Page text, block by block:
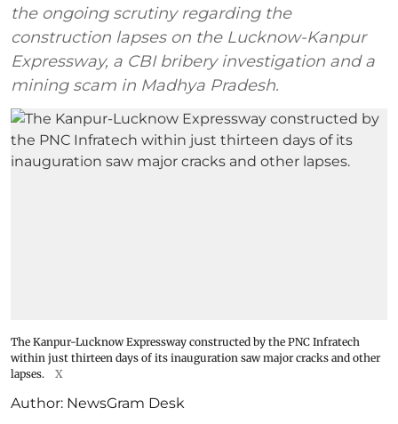
the ongoing scrutiny regarding the
construction lapses on the Lucknow-Kanpur
Expressway, a CBI bribery investigation and a
mining scam in Madhya Pradesh.
The Kanpur-Lucknow Expressway constructed by the PNC Infratech
within just thirteen days of its inauguration saw major cracks and other
lapses.
X
Author: NewsGram Desk